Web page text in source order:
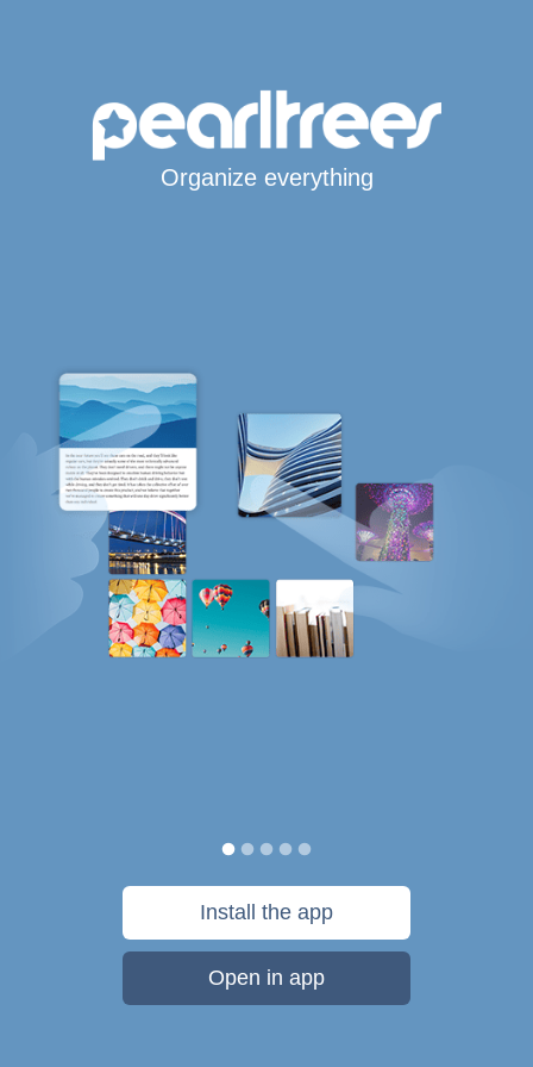
Organize everything
Install the app
Open in app